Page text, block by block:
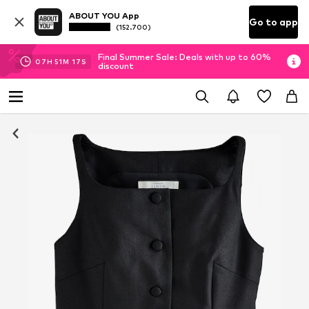
ABOUT YOU App
(152.700) Go to app
07H 51M 17 S
Final Summer Sale: Deals with up to 60%
discount